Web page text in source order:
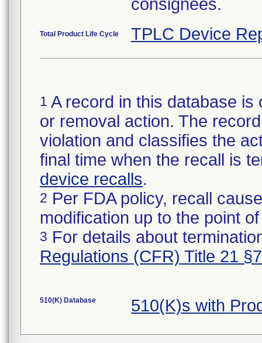
consignees.
Total Product Life Cycle TPLC Device
1 A record in this database
or removal action. The
violation and classifies the
final time when the recall is
device recalls.
2 Per FDA policy, recall
modification up to the point
3 For details about
Regulations (CFR) Title 21
510(K) Database 510(K)s with